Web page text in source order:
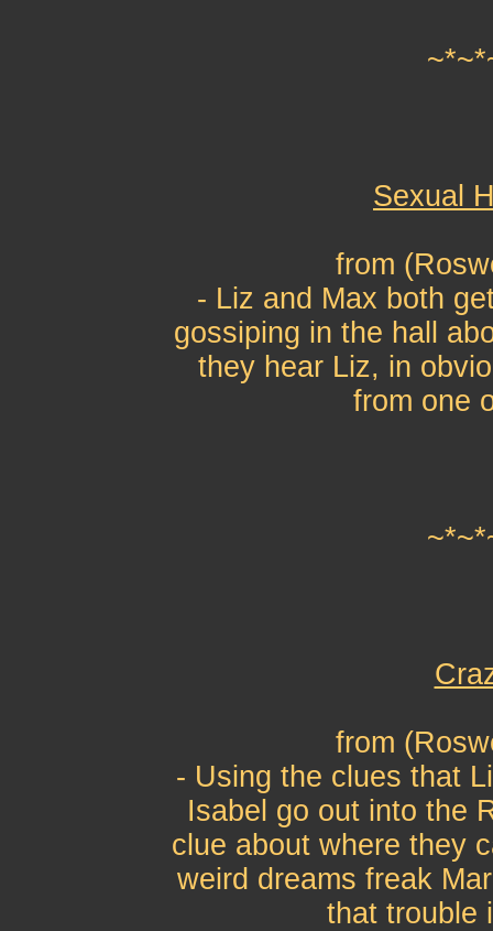
Sexual
from
- Liz and Max both
gossiping in the hall
they hear Liz, in
from one
from
- Using the clues that
Isabel go out into the
clue about where they
weird dreams freak
that trouble